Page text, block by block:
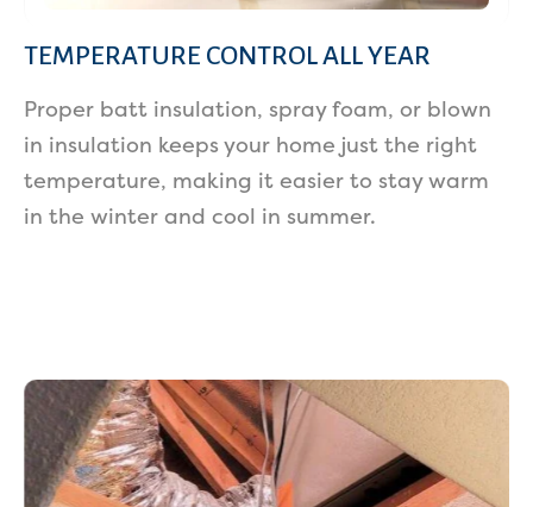
Services
TEMPERATURE CONTROL ALL YEAR
Proper batt insulation, spray foam, or blown
in insulation keeps your home just the right
temperature, making it easier to stay warm
in the winter and cool in summer.